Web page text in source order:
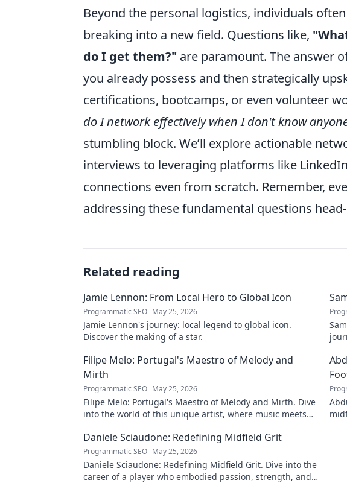
Beyond the personal logistics, individuals
breaking into a new field. Questions like,
do I get them?" are paramount. The answer
you already possess and then strategically
certifications, bootcamps, or even volunteer
do I network effectively when I don't know
stumbling block. We’ll explore actionable
interviews to leveraging platforms like
connections even from scratch. Remember,
addressing these fundamental questions
Related reading
Jamie Lennon: From Local Hero to Global Icon
Programmatic SEO May 25, 2026
Jamie Lennon's journey: local legend to global icon.
Discover the making of a star.
Filipe Melo: Portugal's Maestro of Melody and
Mirth
Programmatic SEO May 25, 2026
Filipe Melo: Portugal's Maestro of Melody and Mirth. Dive
into the world of this unique artist, where music meets
Daniele Sciaudone: Redefining Midfield Grit
Programmatic SEO May 25, 2026
Daniele Sciaudone: Redefining Midfield Grit. Dive into the
career of a player who embodied passion, strength, and